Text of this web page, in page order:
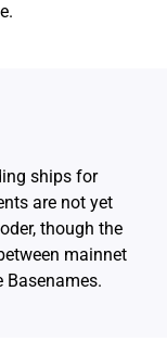
ships for
are not yet
though the
mainnet